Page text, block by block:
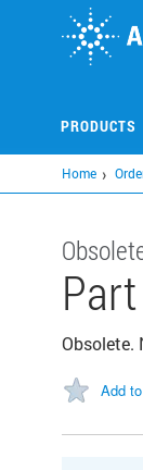
PRODUCTS
Home
Obsolete.
Add